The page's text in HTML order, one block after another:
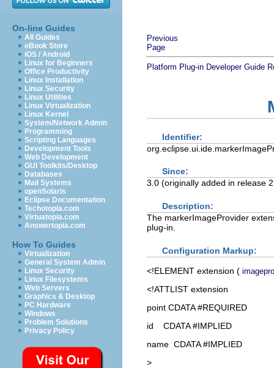
On-line Guides
All Guides
eBook Store
iOS / Android
Linux for Beginners
Office Productivity
Linux Installation
Linux Security
Linux Utilities
Linux Virtualization
Linux Kernel
System/Network Admin
Programming
Scripting Languages
Development Tools
Web Development
GUI Toolkits/Desktop
Databases
Mail Systems
openSolaris
Eclipse Documentation
Techotopia.com
Virtuatopia.com
Answertopia.com
How To Guides
Virtualization
General System Admin
Linux Security
Linux Filesystems
Web Servers
Graphics & Desktop
PC Hardware
Windows
Problem Solutions
Privacy Policy
Previous
Page
Platform Plug-in Developer Guide
Identifier:
Since:
3.0 (originally added in release
Description:
The markerImageProvider
plug-in.
Configuration Markup:
<!ELEMENT extension (
<!ATTLIST extension
point CDATA #REQUIRED
id CDATA #IMPLIED
name CDATA #IMPLIED
>